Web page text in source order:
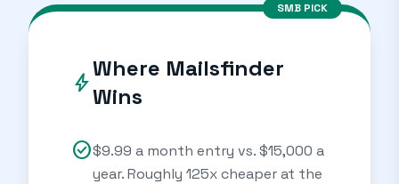
SMB PICK
bolt
Where Mailsfinder
Wins
check_circle$9.99 a month entry vs. $15,000 a
year. Roughly 125x cheaper at the